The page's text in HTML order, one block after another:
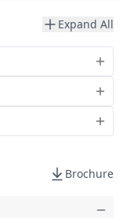
Expand All
Brochure